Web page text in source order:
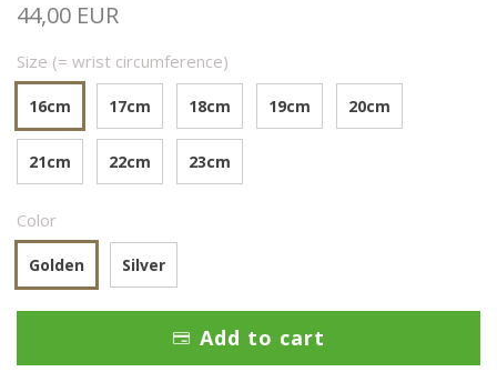
44,00 EUR
Size (= wrist circumference)
16cm 17cm 18cm 19cm 20cm
21cm 22cm 23cm
Color
Golden Silver
Add to cart